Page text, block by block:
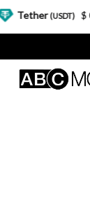
$ 0.999132